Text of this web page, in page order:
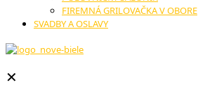
FIREMNÁ GRILOVAČKA V OBORE
SVADBY A OSLAVY
✕